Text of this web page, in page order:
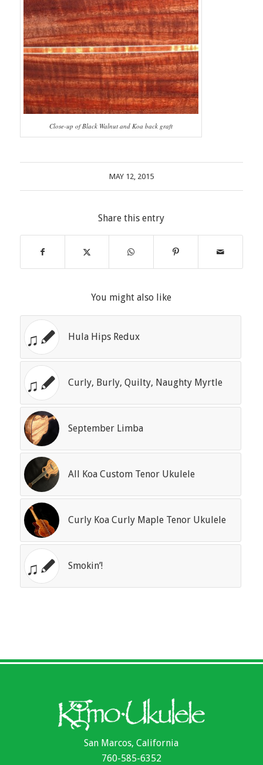
Close-up of Black Walnut and Koa back graft
MAY 12, 2015
Share this entry
You might also like
Hula Hips Redux
Curly, Burly, Quilty, Naughty Myrtle
September Limba
All Koa Custom Tenor Ukulele
Curly Koa Curly Maple Tenor Ukulele
Smokin’!
San Marcos, California
760-585-6352